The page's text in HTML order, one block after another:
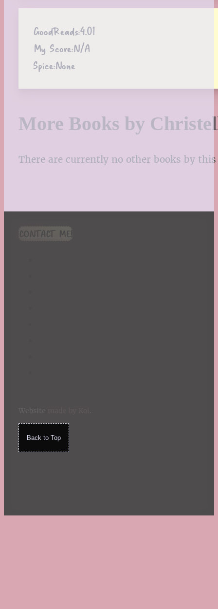
GoodReads:4.01
My Score:N/A
Spice:None
More Books by
There are currently no other books by
CONTACT ME!
Back to Top